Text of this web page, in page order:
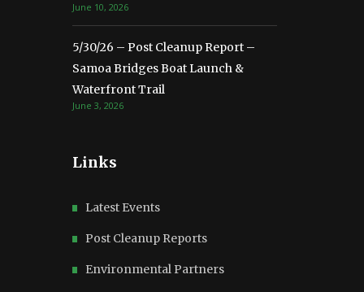
June 10, 2026
5/30/26 – Post Cleanup Report –
Samoa Bridges Boat Launch &
Waterfront Trail
June 3, 2026
Links
Latest Events
Post Cleanup Reports
Environmental Partners